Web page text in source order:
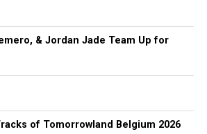
& Jordan Jade Team Up for
of Tomorrowland Belgium 2026